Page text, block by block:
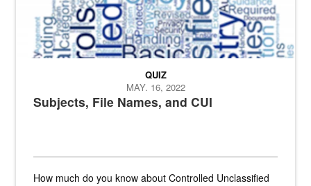
Subjects, File Names, and CUI
QUIZ
MAY. 16, 2022
How much do you know about Controlled Unclassified